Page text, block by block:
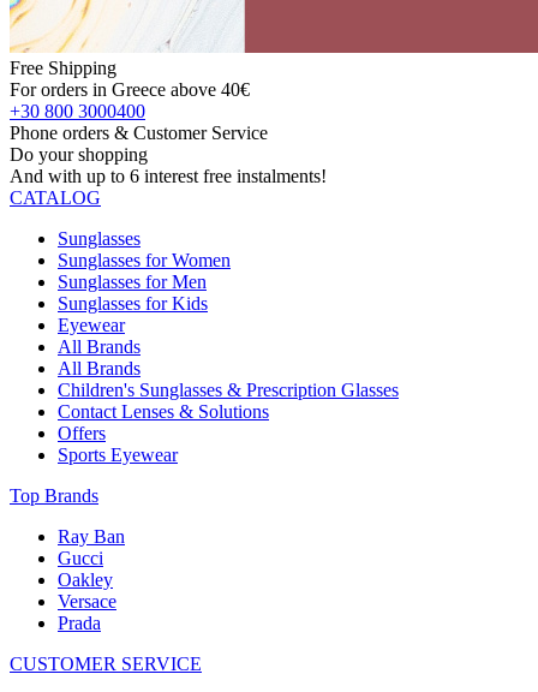
Free Shipping
For orders in Greece above 40€
+30 800 3000400
Phone orders & Customer Service
Do your shopping
And with up to 6 interest free instalments!
CATALOG
Sunglasses
Sunglasses for Women
Sunglasses for Men
Sunglasses for Kids
Eyewear
All Brands
All Brands
Children's Sunglasses & Prescription Glasses
Contact Lenses & Solutions
Offers
Sports Eyewear
Top Brands
Ray Ban
Gucci
Oakley
Versace
Prada
CUSTOMER SERVICE